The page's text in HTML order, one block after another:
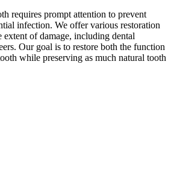
requires prompt attention to prevent
infection. We offer various restoration
extent of damage, including dental
Our goal is to restore both the function
while preserving as much natural tooth